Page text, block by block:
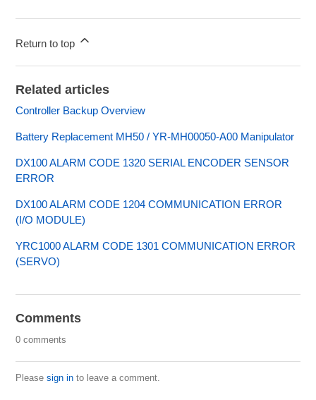
Return to top
Related articles
Controller Backup Overview
Battery Replacement MH50 / YR-MH00050-A00 Manipulator
DX100 ALARM CODE 1320 SERIAL ENCODER SENSOR
ERROR
DX100 ALARM CODE 1204 COMMUNICATION ERROR
(I/O MODULE)
YRC1000 ALARM CODE 1301 COMMUNICATION ERROR
(SERVO)
Comments
0 comments
Pleasesign in to leave a comment.